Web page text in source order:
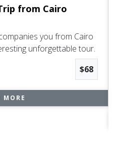
from Cairo
you from Cairo
unforgettable tour.
$68
MORE